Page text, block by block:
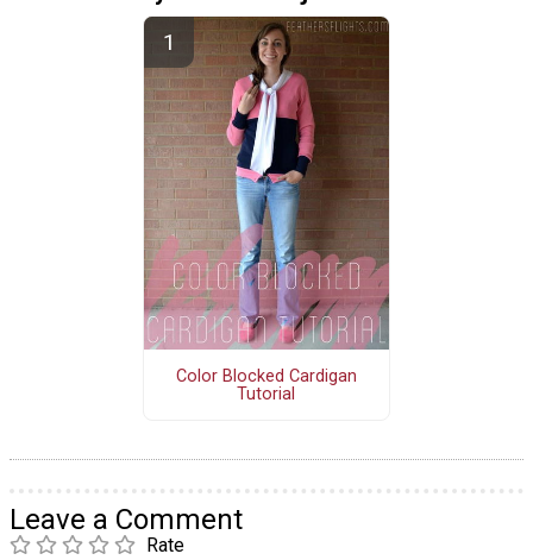
Color Blocked Cardigan
Tutorial
Leave a Comment
Rate